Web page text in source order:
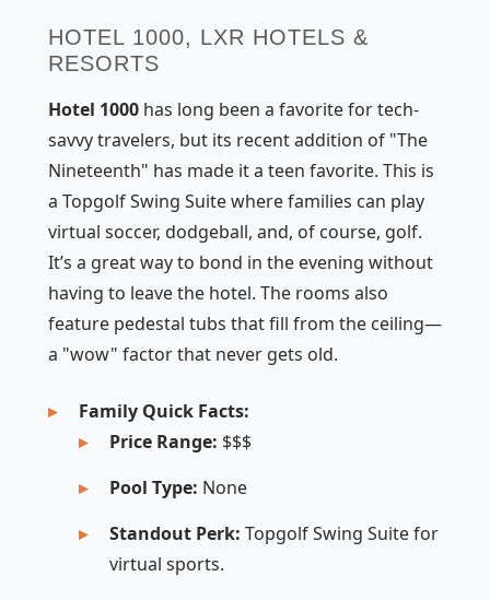
HOTEL 1000, LXR HOTELS &
RESORTS
Hotel 1000 has long been a favorite for tech-
savvy travelers, but its recent addition of "The
Nineteenth" has made it a teen favorite. This is
a Topgolf Swing Suite where families can play
virtual soccer, dodgeball, and, of course, golf.
It’s a great way to bond in the evening without
having to leave the hotel. The rooms also
feature pedestal tubs that fill from the ceiling—
a "wow" factor that never gets old.
Family Quick Facts:
Price Range: $$$
Pool Type: None
Standout Perk: Topgolf Swing Suite for
virtual sports.